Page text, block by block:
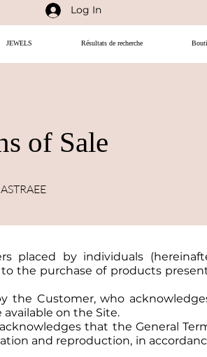
Log In
JEWELS Résultats de recherche
of Sale
placed by individuals
the purchase of products
the Customer, who
on the Site.
that the General
and reproduction, in